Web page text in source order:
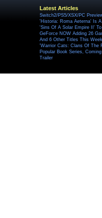
Latest Articles
Switch2/PS5/XSX/PC
'Historia: Roma Aeterna' Is
'Sins Of A Solar Empire II'
GeForce NOW Adding 26
And 6 Other Titles This Week
'Warrior Cats: Clans Of The
Popular Book Series,
Trailer